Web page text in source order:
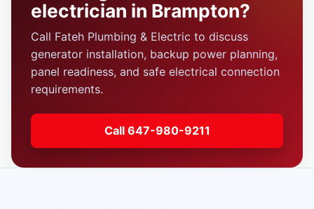
electrician in Brampton?
Call Fateh Plumbing & Electric to discuss
generator installation, backup power planning,
panel readiness, and safe electrical connection
requirements.
Call 647-980-9211